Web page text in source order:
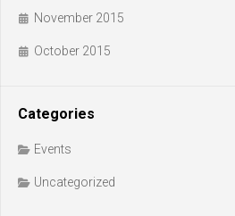
November 2015
October 2015
Categories
Events
Uncategorized